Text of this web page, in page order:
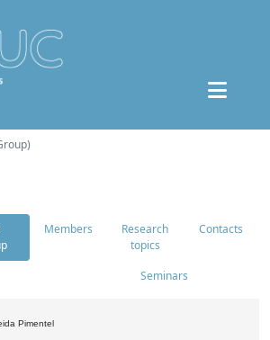
Members
Research
topics
Contacts
Seminars
Pimentel